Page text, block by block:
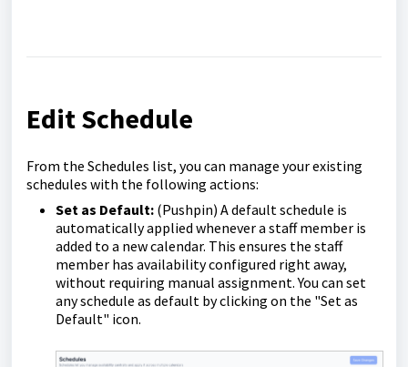
Edit Schedule
From the Schedules list, you can manage your existing
schedules with the following actions:
Set as Default: (Pushpin) A default schedule is
automatically applied whenever a staff member is
added to a new calendar. This ensures the staff
member has availability configured right away,
without requiring manual assignment. You can set
any schedule as default by clicking on the "Set as
Default" icon.